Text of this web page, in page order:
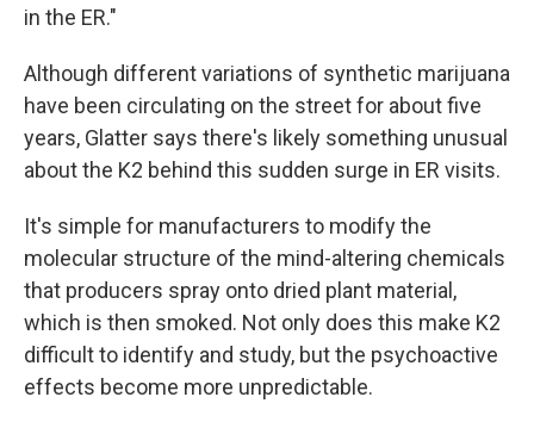
in the ER."
Although different variations of synthetic marijuana
have been circulating on the street for about five
years, Glatter says there's likely something unusual
about the K2 behind this sudden surge in ER visits.
It's simple for manufacturers to modify the
molecular structure of the mind-altering chemicals
that producers spray onto dried plant material,
which is then smoked. Not only does this make K2
difficult to identify and study, but the psychoactive
effects become more unpredictable.